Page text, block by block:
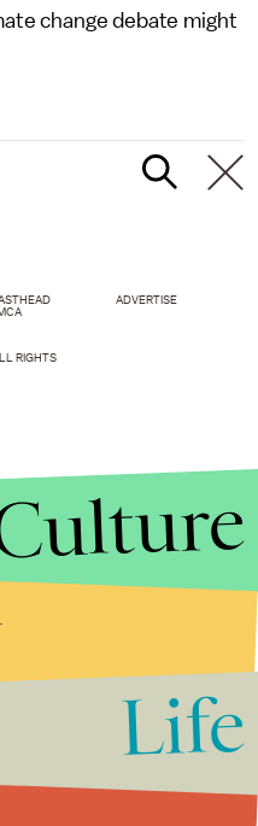
change debate might
ADVERTISE
RIGHTS
Life